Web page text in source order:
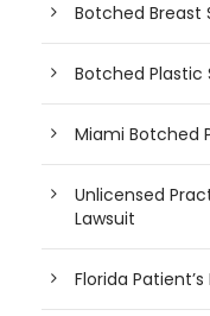
Botched Breast
Botched Plastic
Miami Botched
Unlicensed
Lawsuit
Florida